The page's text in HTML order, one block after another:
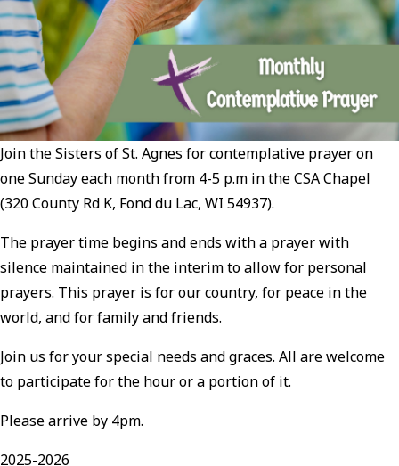
Join the Sisters of St. Agnes for contemplative prayer on
one Sunday each month from 4-5 p.m in the CSA Chapel
(320 County Rd K, Fond du Lac, WI 54937).
The prayer time begins and ends with a prayer with
silence maintained in the interim to allow for personal
prayers. This prayer is for our country, for peace in the
world, and for family and friends.
Join us for your special needs and graces. All are welcome
to participate for the hour or a portion of it.
Please arrive by 4pm.
2025-2026